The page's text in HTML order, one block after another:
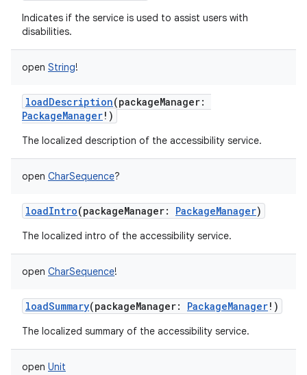
Indicates if the service is used to assist users with
disabilities.
open String!
loadDescription(packageManager:
PackageManager! )
The localized description of the accessibility service.
open CharSequence?
loadIntro(packageManager: PackageManager)
The localized intro of the accessibility service.
open CharSequence!
loadSummary(packageManager: PackageManager! )
The localized summary of the accessibility service.
open Unit